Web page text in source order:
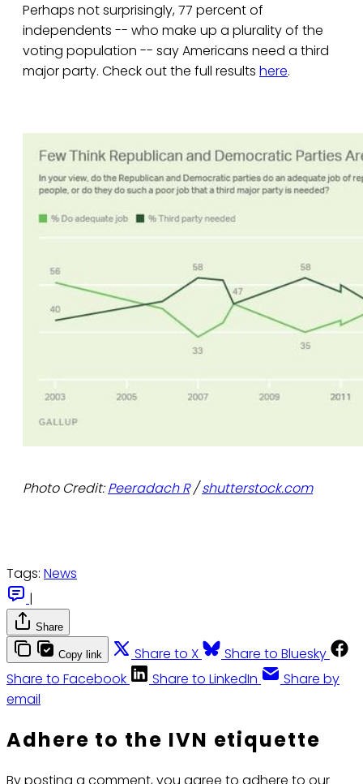
Perhaps not surprisingly, 77 percent of
independents -- who make up a plurality of the
voting population -- say Americans need a third
major party. Check out the full results here.
Photo Credit:Peeradach R/shutterstock.com
Tags: News
|
Share
Copy link Share to X
Share to Bluesky
Share to Facebook
Share to LinkedIn
Share by
email
Adhere to the IVN etiquette